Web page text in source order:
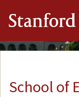
Stanford
School of